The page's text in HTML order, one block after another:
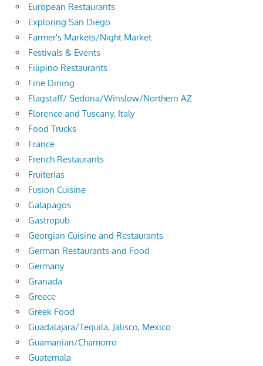
European Restaurants
Exploring San Diego
Farmer's Markets/Night Market
Festivals & Events
Filipino Restaurants
Fine Dining
Flagstaff/ Sedona/Winslow/Northern AZ
Florence and Tuscany, Italy
Food Trucks
France
French Restaurants
Fruiterias
Fusion Cuisine
Galapagos
Gastropub
Georgian Cuisine and Restaurants
German Restaurants and Food
Germany
Granada
Greece
Greek Food
Guadalajara/Tequila, Jalisco, Mexico
Guamanian/Chamorro
Guatemala